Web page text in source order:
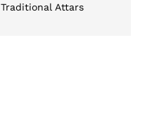
Traditional Attars